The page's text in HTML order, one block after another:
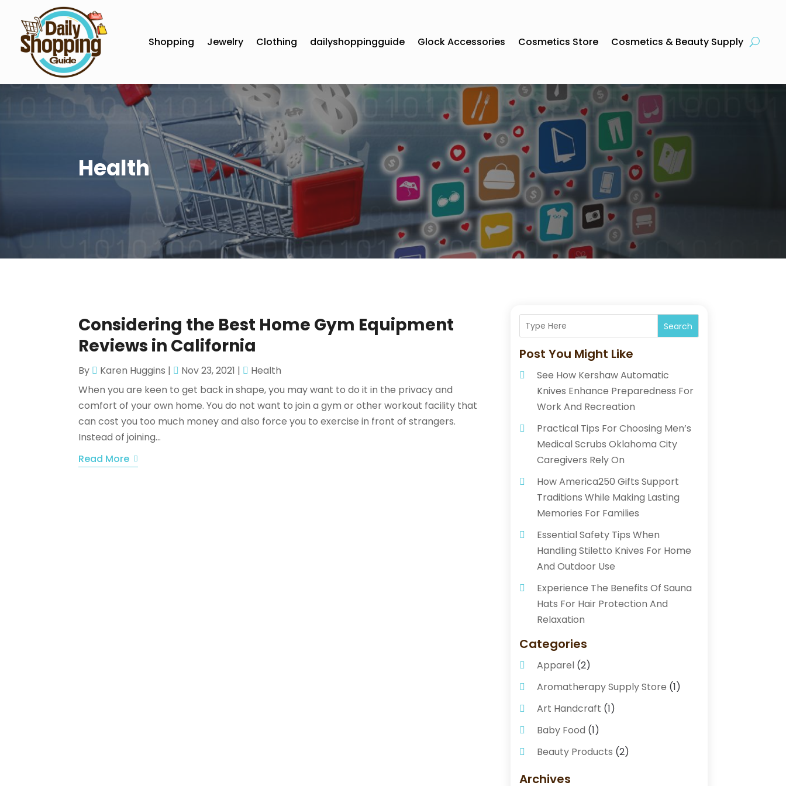
Shopping Jewelry Clothing dailyshoppingguide Glock Accessories Cosmetics Store Cosmetics & Beauty Supply
Health
Considering the Best Home Gym Equipment
Reviews in California
By Karen Huggins | Nov 23, 2021 |
Health
When you are keen to get back in shape, you may want to do it in the privacy and
comfort of your own home. You do not want to join a gym or other workout facility that
can cost you too much money and also force you to exercise in front of strangers.
Instead of joining...
Read More
Search
Post You Might Like
See How Kershaw Automatic
Knives Enhance Preparedness For
Work And Recreation
Practical Tips For Choosing Men’s
Medical Scrubs Oklahoma City
Caregivers Rely On
How America250 Gifts Support
Traditions While Making Lasting
Memories For Families
Essential Safety Tips When
Handling Stiletto Knives For Home
And Outdoor Use
Experience The Benefits Of Sauna
Hats For Hair Protection And
Relaxation
Categories
Apparel(2)
Aromatherapy Supply Store (1)
Art Handcraft (1)
Baby Food (1)
Beauty Products (2)
Beauty Supply Store
Archives